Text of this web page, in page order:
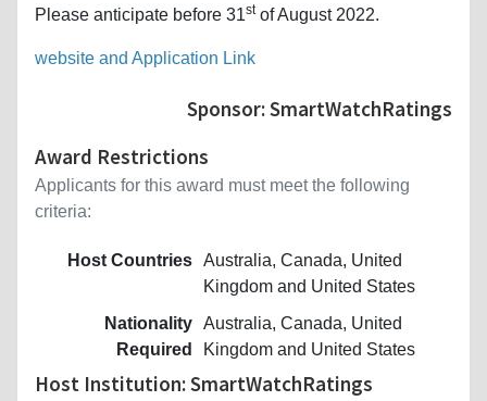
Please anticipate before 31stof August 2022.
website and Application Link
Sponsor: SmartWatchRatings
Award Restrictions
Applicants for this award must meet the following
criteria:
Host Countries Australia, Canada, United
Kingdom and United States
Nationality
Required
Australia, Canada, United
Kingdom and United States
Host Institution: SmartWatchRatings